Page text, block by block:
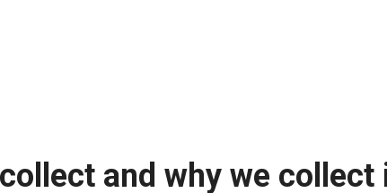
and why we collect